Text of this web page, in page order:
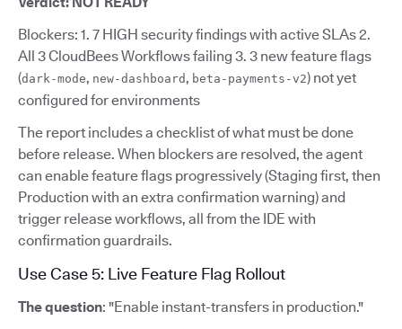
Blockers: 1. 7 HIGH security findings with active SLAs 2.
All 3 CloudBees Workflows failing 3. 3 new feature flags
(dark-mode, new-dashboard , beta-payments-v2) not yet
configured for environments
The report includes a checklist of what must be done
before release. When blockers are resolved, the agent
can enable feature flags progressively (Staging first, then
Production with an extra confirmation warning) and
trigger release workflows, all from the IDE with
confirmation guardrails.
Use Case 5: Live Feature Flag Rollout
The question: "Enable instant-transfers in production."